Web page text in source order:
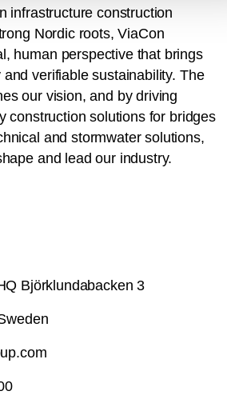
infrastructure construction
Nordic roots, ViaCon
human perspective that brings
verifiable sustainability. The
our vision, and by driving
construction solutions for bridges
and stormwater solutions,
and lead our industry.
Björklundabacken 3